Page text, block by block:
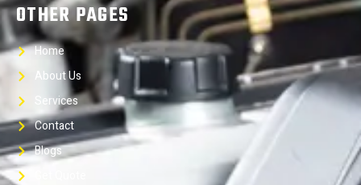
OTHER PAGES
Home
About Us
Services
Contact
Blogs